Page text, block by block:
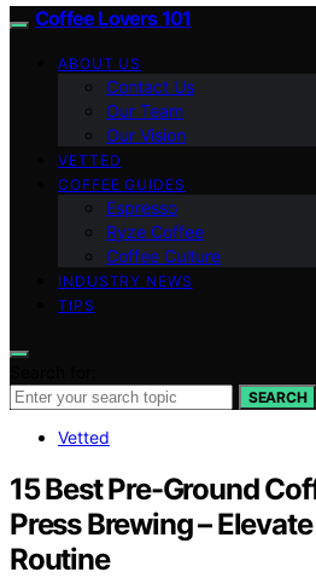
Coffee Lovers 101
ABOUT US
Contact Us
Our Team
Our Vision
VETTED
COFFEE GUIDES
Espresso
Ryze Coffee
Coffee Culture
INDUSTRY NEWS
TIPS
SEARCH
Vetted
15 Best Pre-Ground
Press Brewing –
Routine